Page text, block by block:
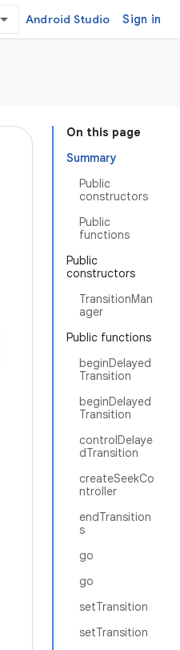
Android Studio Sign in
On this page
Summary
Public
constructors
Public
functions
Public
constructors
TransitionMan
ager
Public functions
beginDelayed
Transition
beginDelayed
Transition
controlDelaye
dTransition
createSeekCo
ntroller
endTransition
s
go
go
setTransition
setTransition